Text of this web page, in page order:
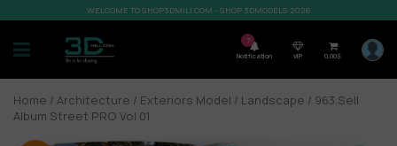
WELCOME TO SHOP3DMILI.COM - SHOP 3DMODELS 2026
7
Notification VIP 0,00$
Home / Architecture / Exteriors Model / Landscape / 963.Sell
Album Street PRO Vol 01